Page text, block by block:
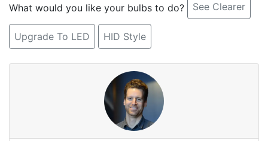
What would you like your bulbs to do? See Clearer
Upgrade To LED HID Style